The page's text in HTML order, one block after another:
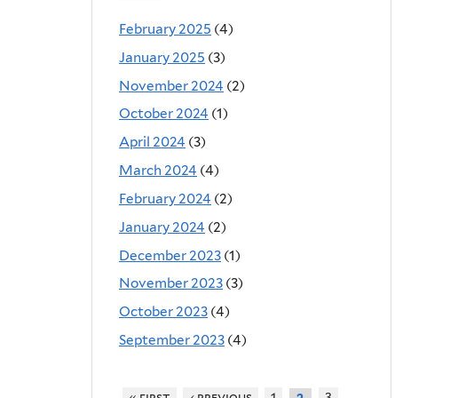
February 2025 (4)
January 2025 (3)
November 2024 (2)
October 2024 (1)
April 2024 (3)
March 2024 (4)
February 2024 (2)
January 2024 (2)
December 2023 (1)
November 2023 (3)
October 2023 (4)
September 2023 (4)